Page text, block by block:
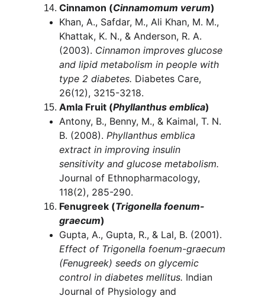
Cinnamon (Cinnamomum verum)
Khan, A., Safdar, M., Ali Khan, M. M.,
Khattak, K. N., & Anderson, R. A.
(2003). Cinnamon improves glucose
and lipid metabolism in people with
type 2 diabetes. Diabetes Care,
26(12), 3215-3218.
Amla Fruit (Phyllanthus emblica)
Antony, B., Benny, M., & Kaimal, T. N.
B. (2008). Phyllanthus emblica
extract in improving insulin
sensitivity and glucose metabolism.
Journal of Ethnopharmacology,
118(2), 285-290.
Fenugreek (Trigonella foenum-
graecum)
Gupta, A., Gupta, R., & Lal, B. (2001).
Effect of Trigonella foenum-graecum
(Fenugreek) seeds on glycemic
control in diabetes mellitus. Indian
Journal of Physiology and